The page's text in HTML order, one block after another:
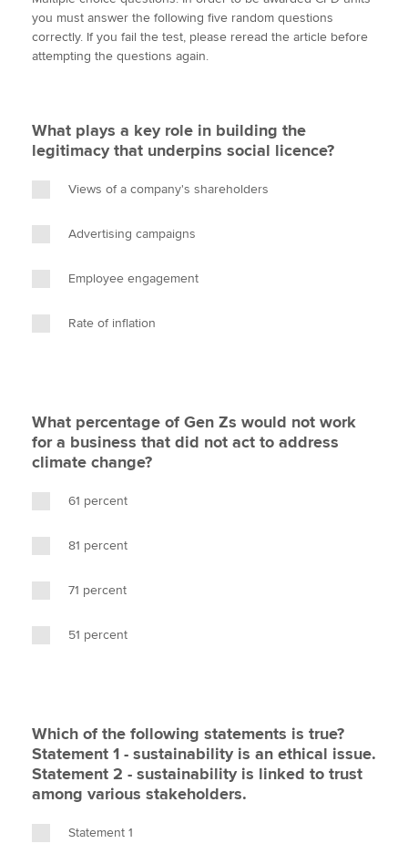
Apply now
About us
Search jobs
Find an accountant
Help & support
t
t
e
b
k
e
i
l
y
you must answer the following five random questions
correctly. If you fail the test, please reread the article before
attempting the questions again.
What plays a key role in building the
legitimacy that underpins social licence?
Views of a company's shareholders
Advertising campaigns
Employee engagement
Rate of inflation
What percentage of Gen Zs would not work
for a business that did not act to address
climate change?
61 percent
81 percent
71 percent
51 percent
Which of the following statements is true?
Statement 1 - sustainability is an ethical issue.
Statement 2 - sustainability is linked to trust
among various stakeholders.
Statement 1